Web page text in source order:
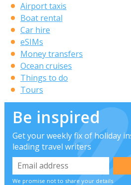
Airport taxis
Boat rental
Car hire
eSIMs
Money transfers
Ocean cruises
Things to do
Tours
Be inspired
Get your weekly fix of holiday
leading travel writers
We promise not to share your details